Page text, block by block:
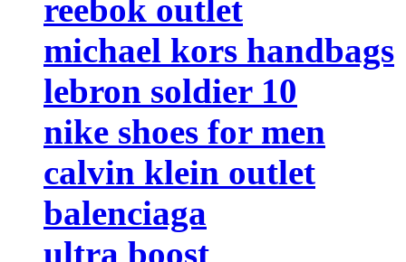
reebok outlet
michael kors handbags
lebron soldier 10
nike shoes for men
calvin klein outlet
balenciaga
ultra boost